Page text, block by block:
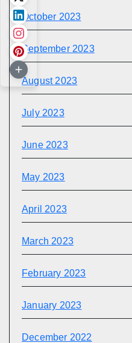
October 2023
September 2023
August 2023
July 2023
June 2023
May 2023
April 2023
March 2023
February 2023
January 2023
December 2022